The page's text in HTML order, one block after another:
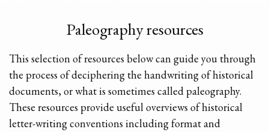
Paleography resources
This selection of resources below can guide you through
the process of deciphering the handwriting of historical
documents, or what is sometimes called paleography.
These resources provide useful overviews of historical
letter-writing conventions including format and